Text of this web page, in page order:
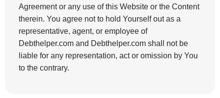
Agreement or any use of this Website or the Content
therein. You agree not to hold Yourself out as a
representative, agent, or employee of
Debthelper.com and Debthelper.com shall not be
liable for any representation, act or omission by You
to the contrary.